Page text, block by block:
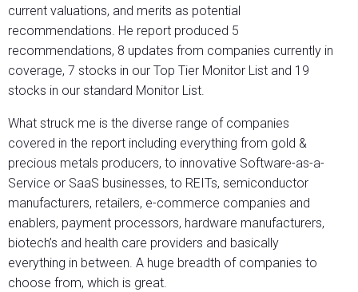
current valuations, and merits as potential
recommendations. He report produced 5
recommendations, 8 updates from companies currently in
coverage, 7 stocks in our Top Tier Monitor List and 19
stocks in our standard Monitor List.
What struck me is the diverse range of companies
covered in the report including everything from gold &
precious metals producers, to innovative Software-as-a-
Service or SaaS businesses, to REITs, semiconductor
manufacturers, retailers, e-commerce companies and
enablers, payment processors, hardware manufacturers,
biotech’s and health care providers and basically
everything in between. A huge breadth of companies to
choose from, which is great.